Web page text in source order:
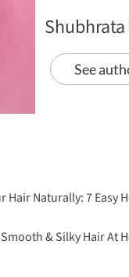
See
Hair Naturally: 7 Easy
& Silky Hair At